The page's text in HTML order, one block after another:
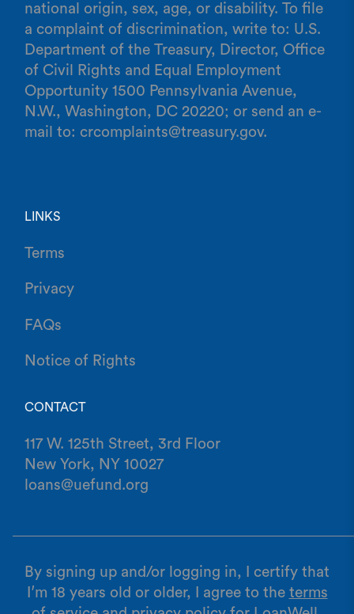
national origin, sex, age, or disability. To file
a complaint of discrimination, write to: U.S.
Department of the Treasury, Director, Office
of Civil Rights and Equal Employment
Opportunity 1500 Pennsylvania Avenue,
N.W., Washington, DC 20220; or send an e-
mail to: crcomplaints@treasury.gov.
LINKS
Terms
Privacy
FAQs
Notice of Rights
CONTACT
117 W. 125th Street, 3rd Floor
New York, NY 10027
loans@uefund.org
By signing up and/or logging in, I certify that
I’m 18 years old or older, I agree to the terms